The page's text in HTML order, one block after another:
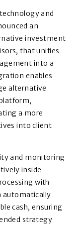
and
an
investment
that unifies
into a
enables
alternative
a more
into client
and monitoring
inside
with
automatically
cash, ensuring
strategy